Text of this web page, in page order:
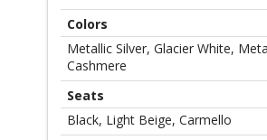
Colors
Metallic Silver, Glacier White,
Cashmere
Seats
Black, Light Beige, Carmello